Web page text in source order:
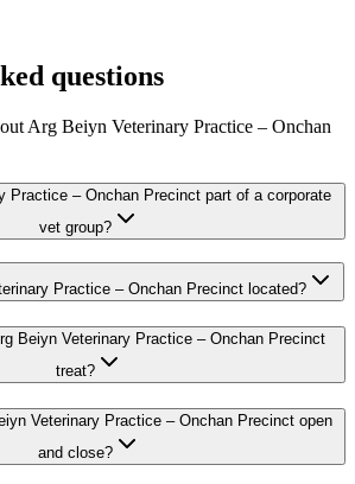
questions
Arg Beiyn Veterinary Practice – Onchan
Practice – Onchan Precinct part of a corporate
vet group?
Practice – Onchan Precinct located?
Beiyn Veterinary Practice – Onchan Precinct
treat?
Veterinary Practice – Onchan Precinct open
and close?